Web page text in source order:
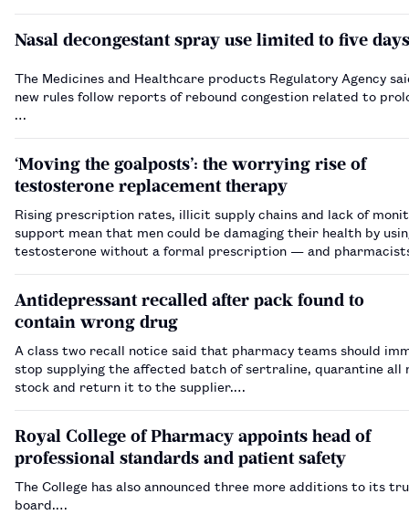
Nasal decongestant spray use limited to five days
The Medicines and Healthcare products Regulatory Agency
new rules follow reports of rebound congestion related to
…
‘Moving the goalposts’: the worrying rise of
testosterone replacement therapy
Rising prescription rates, illicit supply chains and lack of
support mean that men could be damaging their health by
testosterone without a formal prescription — and
Antidepressant recalled after pack found to
contain wrong drug
A class two recall notice said that pharmacy teams should
stop supplying the affected batch of sertraline, quarantine all
stock and return it to the supplier.…
Royal College of Pharmacy appoints head of
professional standards and patient safety
The College has also announced three more additions to its
board.…